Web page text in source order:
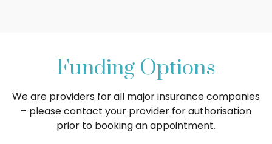
Funding Options
We are providers for all major insurance companies
– please contact your provider for authorisation
prior to booking an appointment.